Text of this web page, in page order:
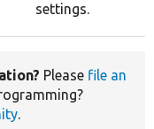
settings.
Please file an
.